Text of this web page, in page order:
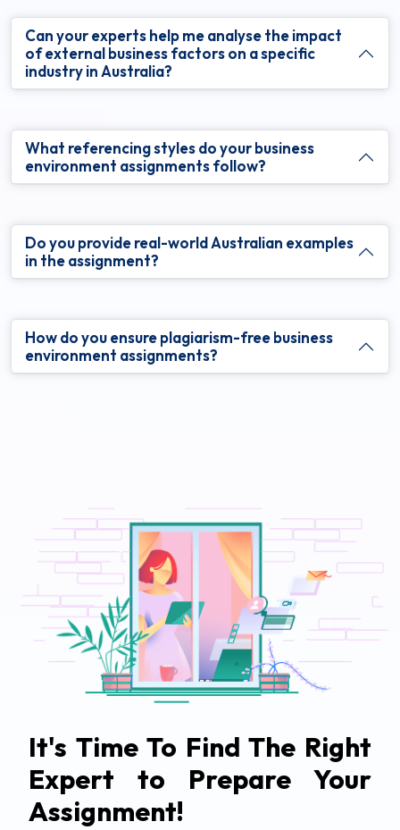
Can your experts help me analyse the impact
of external business factors on a specific
industry in Australia?
What referencing styles do your business
environment assignments follow?
Do you provide real-world Australian examples
in the assignment?
How do you ensure plagiarism-free business
environment assignments?
It's Time To Find The Right
Expert to Prepare Your
Assignment!